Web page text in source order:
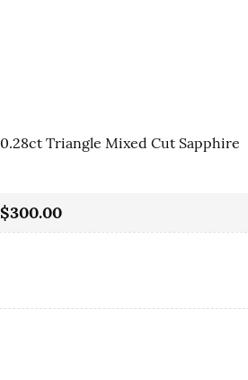
0.28ct Triangle Mixed Cut Sapphire
$300.00